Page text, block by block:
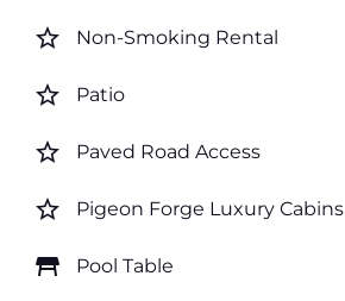
star_border Non-Smoking Rental
star_border Patio
star_border Paved Road Access
star_border Pigeon Forge Luxury Cabins
table_restaurant Pool Table